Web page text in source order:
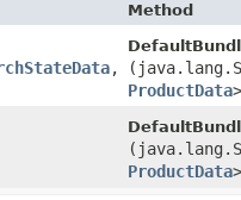
Method
,​
ProductData
ProductData